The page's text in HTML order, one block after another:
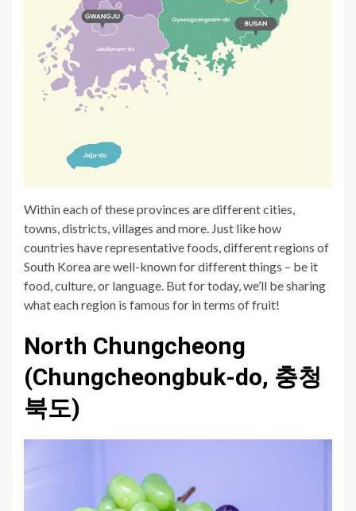
Within each of these provinces are different cities,
towns, districts, villages and more. Just like how
countries have representative foods, different regions of
South Korea are well-known for different things – be it
food, culture, or language. But for today, we’ll be sharing
what each region is famous for in terms of fruit!
North Chungcheong
(Chungcheongbuk-do, 충청
북도)